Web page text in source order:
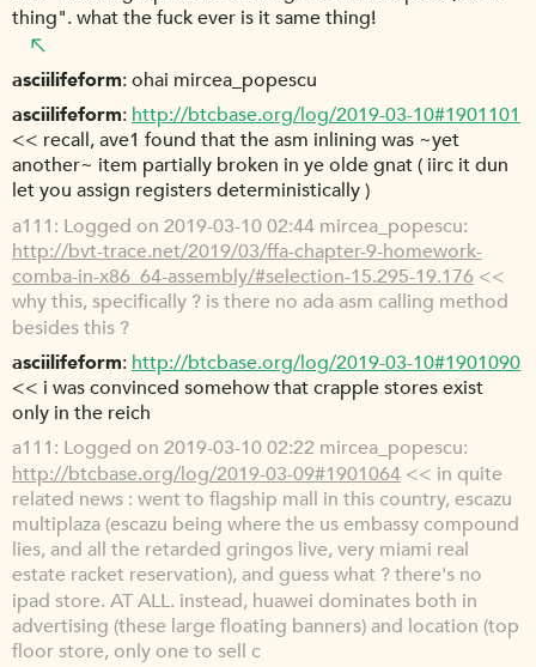
thing". what the fuck ever is it same thing!
asciilifeform ohai mircea_popescu
asciilifeform http://btcbase.org/log/2019-03-10#1901101
<< recall, ave1 found that the asm inlining was ~yet
another~ item partially broken in ye olde gnat ( iirc it dun
let you assign registers deterministically )
a111 Logged on 2019-03-10 02:44 mircea_popescu:
http://bvt-trace.net/2019/03/ffa-chapter-9-homework-
comba-in-x86_64-assembly/#selection-15.295-19.176 <<
why this, specifically ? is there no ada asm calling method
besides this ?
asciilifeform http://btcbase.org/log/2019-03-10#1901090
<< i was convinced somehow that crapple stores exist
only in the reich
a111 Logged on 2019-03-10 02:22 mircea_popescu:
http://btcbase.org/log/2019-03-09#1901064 << in quite
related news : went to flagship mall in this country, escazu
multiplaza (escazu being where the us embassy compound
lies, and all the retarded gringos live, very miami real
estate racket reservation), and guess what ? there's no
ipad store. AT ALL. instead, huawei dominates both in
advertising (these large floating banners) and location (top
floor store, only one to sell c